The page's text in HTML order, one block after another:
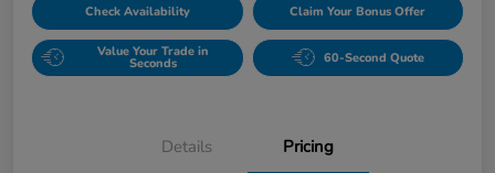
Check Availability Claim Your Bonus Offer
Value Your Trade in
Seconds 60-Second Quote
Details Pricing